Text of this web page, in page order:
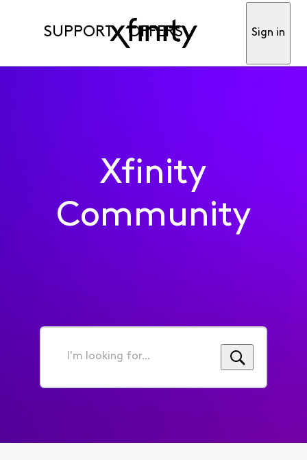
SUPPORT OFFERS Sign in
Xfinity
Community
I'm
for...